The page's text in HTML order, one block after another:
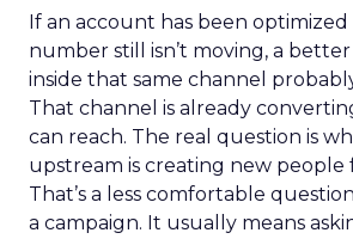
If an account has been
number still isn’t moving, a
inside that same channel
That channel is already
can reach. The real question is
upstream is creating new people
That’s a less comfortable
a campaign. It usually means